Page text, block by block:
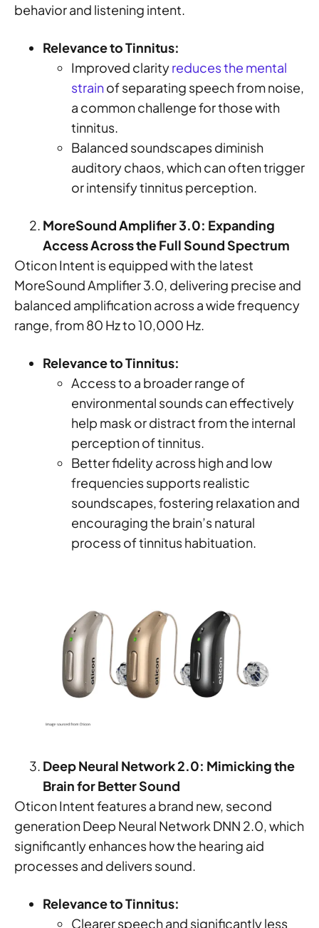
behavior and listening intent.
Relevance to Tinnitus:
Improved clarityreduces the mental
strainof separating speech from noise,
a common challenge for those with
tinnitus.
Balanced soundscapes diminish
auditory chaos, which can often trigger
or intensify tinnitus perception.
MoreSound Amplifier 3.0: Expanding
Access Across the Full Sound Spectrum
Oticon Intent is equipped with the latest
MoreSound Amplifier 3.0, delivering precise and
balanced amplification across a wide frequency
range, from 80 Hz to 10,000 Hz.
Relevance to Tinnitus:
Access to a broader range of
environmental sounds can effectively
help mask or distract from the internal
perception of tinnitus.
Better fidelity across high and low
frequencies supports realistic
soundscapes, fostering relaxation and
encouraging the brain’s natural
process of tinnitus habituation.
Deep Neural Network 2.0: Mimicking the
Brain for Better Sound
Oticon Intent features a brand new, second
generation Deep Neural Network DNN 2.0, which
significantly enhances how the hearing aid
processes and delivers sound.
Relevance to Tinnitus:
Clearer speech and significantly less